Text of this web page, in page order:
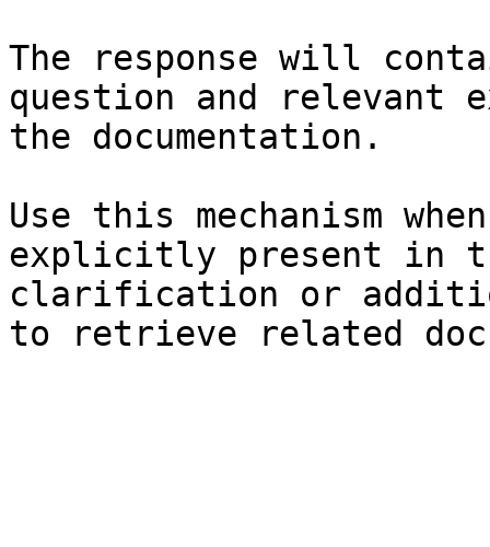
The response will
question and relevant
the documentation.
Use this mechanism
explicitly present in
clarification or